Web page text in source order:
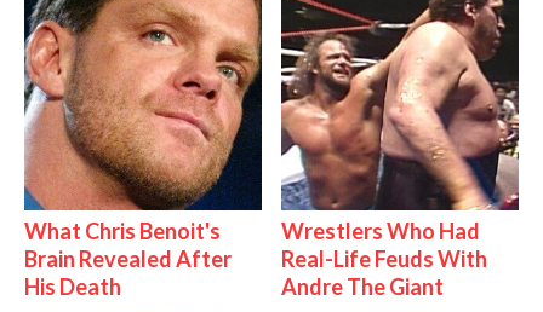
What Chris Benoit's
Brain Revealed After
His Death
Wrestlers Who Had
Real-Life Feuds With
Andre The Giant